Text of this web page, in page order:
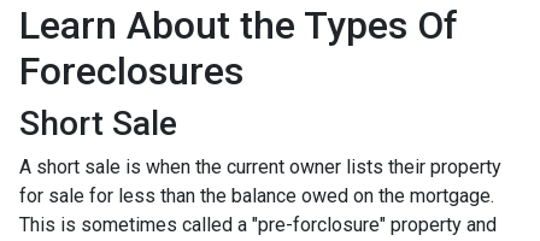
Learn About the Types Of
Foreclosures
Short Sale
A short sale is when the current owner lists their property
for sale for less than the balance owed on the mortgage.
This is sometimes called a "pre-forclosure" property and